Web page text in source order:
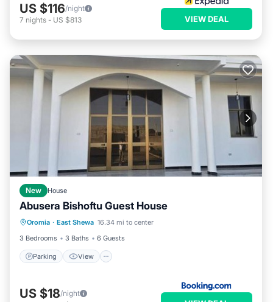
US $116/night
7 nights - US $813 VIEW DEAL
New House
Abusera Bishoftu Guest House
Oromia · East Shewa 16.34 mi to center
3 Bedrooms
3 Baths 6 Guests
Parking View
Parking View
Internet
Child Friendly
US $18/night